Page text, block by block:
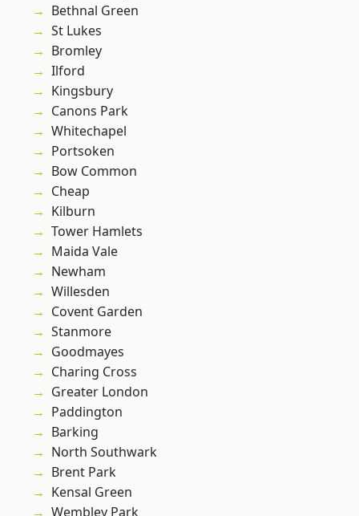
Bethnal Green
St Lukes
Bromley
Ilford
Kingsbury
Canons Park
Whitechapel
Portsoken
Bow Common
Cheap
Kilburn
Tower Hamlets
Maida Vale
Newham
Willesden
Covent Garden
Stanmore
Goodmayes
Charing Cross
Greater London
Paddington
Barking
North Southwark
Brent Park
Kensal Green
Wembley Park